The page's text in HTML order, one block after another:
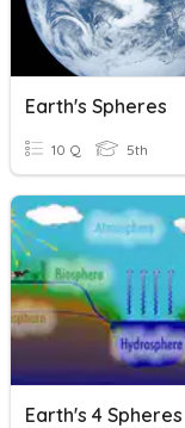
Earth's Spheres
10 Q 5th
Earth's 4 Spheres